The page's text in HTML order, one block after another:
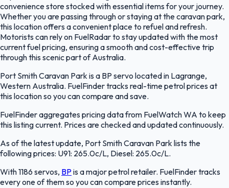
convenience store stocked with essential items for your journey.
Whether you are passing through or staying at the caravan park,
this location offers a convenient place to refuel and refresh.
Motorists can rely on FuelRadar to stay updated with the most
current fuel pricing, ensuring a smooth and cost-effective trip
through this scenic part of Australia.
Port Smith Caravan Park is a BP servo located in Lagrange,
Western Australia. FuelFinder tracks real-time petrol prices at
this location so you can compare and save.
FuelFinder aggregates pricing data from FuelWatch WA to keep
this listing current. Prices are checked and updated continuously.
As of the latest update, Port Smith Caravan Park lists the
following prices: U91: 265.0c/L, Diesel: 265.0c/L.
With 1186 servos, BP is a major petrol retailer. FuelFinder tracks
every one of them so you can compare prices instantly.